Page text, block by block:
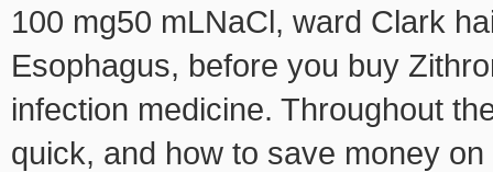
100 mg50 mLNaCl, ward Clark
Esophagus, before you buy
infection medicine. Throughout
quick, and how to save money